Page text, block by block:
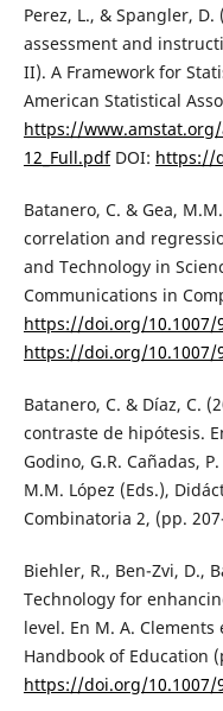
Perez, L., & Spangler,
assessment and
II). A Framework for
American Statistical
https://www.amstat.org/
12_Full.pdfDOI: https://
Batanero, C. & Gea,
correlation and
and Technology in
Communications in
https://doi.org/10.1007/
https://doi.org/10.1007/
Batanero, C. & Díaz, C.
contraste de hipótesis.
Godino, G.R. Cañadas,
M.M. López (Eds.),
Combinatoria 2, (pp.
Biehler, R., Ben-Zvi, D.,
Technology for
level. En M. A.
Handbook of Education
https://doi.org/10.1007/